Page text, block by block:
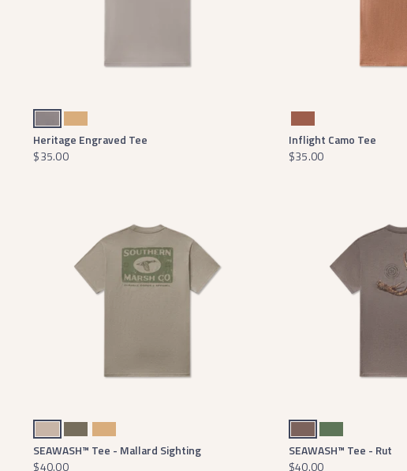
Dark GrayCamel
Heritage Engraved Tee
$35.00
Washed Walnut
Inflight Camo Tee
$35.00
Burnt TaupeDark OliveCamel
SEAWASH™ Tee - Mallard Sighting
$40.00
Washed Dark ShaleDark Fern
SEAWASH™ Tee - Rut
$40.00